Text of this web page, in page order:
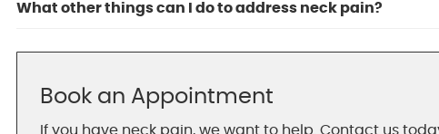
What other things can I do to address neck pain?
Book an Appointment
If you have neck pain, we want to help. Contact us